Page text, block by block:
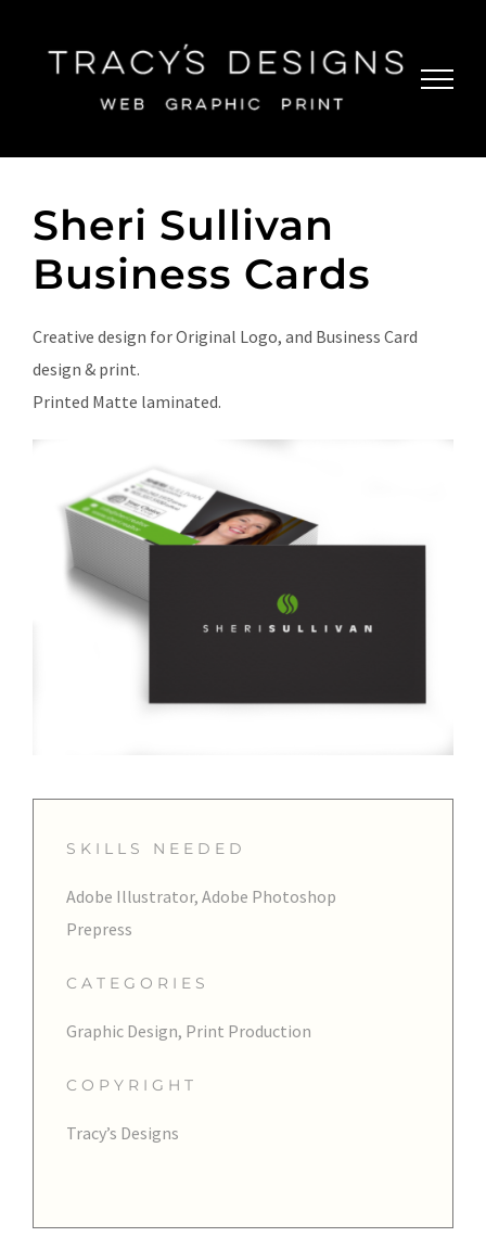
content
Sheri Sullivan
Business Cards
Creative design for Original Logo, and Business Card
design & print.
Printed Matte laminated.
SKILLS NEEDED
Adobe Illustrator, Adobe Photoshop
Prepress
CATEGORIES
Graphic Design, Print Production
COPYRIGHT
Tracy’s Designs